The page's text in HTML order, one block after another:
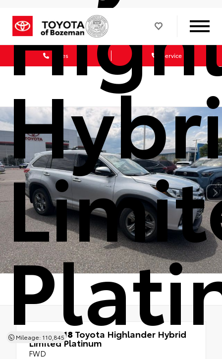
Sales Service
Mileage: 110,845
Used 2018Toyota Highlander Hybrid
Limited Platinum
FWD